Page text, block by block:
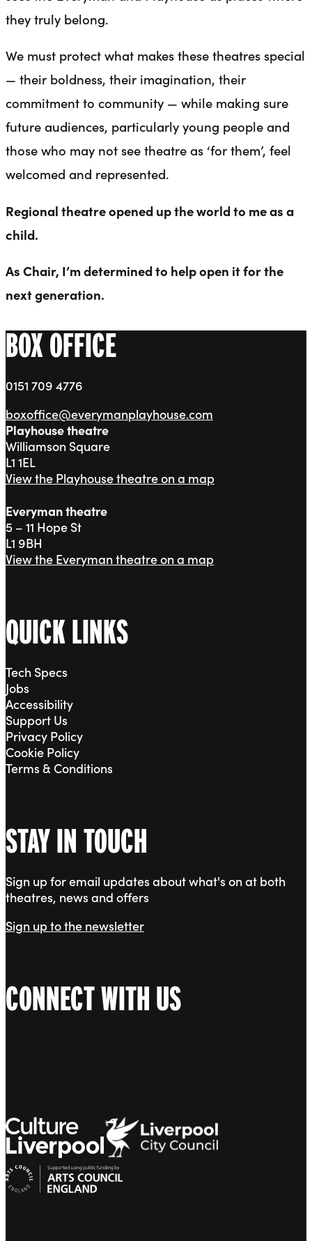
they truly belong.
We must protect what makes these theatres special
— their boldness, their imagination, their
commitment to community — while making sure
future audiences, particularly young people and
those who may not see theatre as ‘for them’, feel
welcomed and represented.
Regional theatre opened up the world to me as a
child.
As Chair, I’m determined to help open it for the
next generation.
BOX OFFICE
0151 709 4776
boxoffice@everymanplayhouse.com
Playhouse theatre
Williamson Square
L1 1EL
View the Playhouse theatre on a map
Everyman theatre
5 – 11 Hope St
L1 9BH
View the Everyman theatre on a map
QUICK LINKS
Tech Specs
Jobs
Accessibility
Support Us
Privacy Policy
Cookie Policy
Terms & Conditions
STAY IN TOUCH
Sign up for email updates about what's on at both
theatres, news and offers
Sign up to the newsletter
CONNECT WITH US